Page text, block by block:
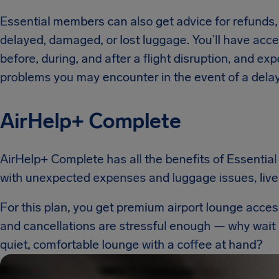
Essential members can also get advice for
delayed, damaged, or lost luggage. You’ll have
before, during, and after a flight disruption, and
problems you may encounter in the event of a
AirHelp+ Complete
AirHelp+ Complete has all the benefits of
with unexpected expenses and luggage issues,
For this plan, you get premium airport lounge
and cancellations are stressful enough — why
quiet, comfortable lounge with a coffee at hand?